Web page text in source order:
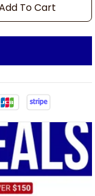
To Cart